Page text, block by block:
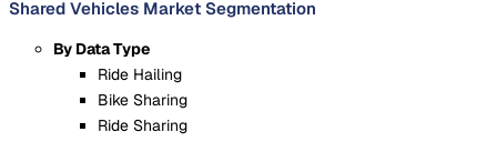
Shared Vehicles Market Segmentation
By Data Type
Ride Hailing
Bike Sharing
Ride Sharing